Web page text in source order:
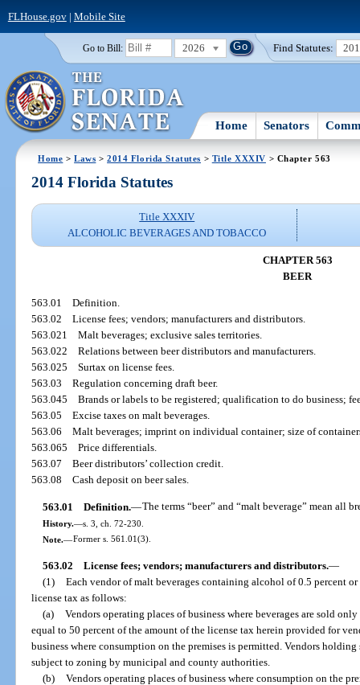
FLHouse.gov| Mobile Site
Go to Bill: 2026 Find Statutes:
Home Senators
Home >Laws >2014 Florida Statutes > Title XXXIV > Chapter 563
2014 Florida Statutes
Title XXXIV
ALCOHOLIC BEVERAGES AND TOBACCO
CHAPTER 563
BEER
563.01Definition.
563.02License fees; vendors; manufacturers and distributors.
563.021Malt beverages; exclusive sales territories.
563.022Relations between beer distributors and manufacturers.
563.025Surtax on license fees.
563.03Regulation concerning draft beer.
563.045Brands or labels to be registered; qualification to do business;
563.05Excise taxes on malt beverages.
563.06Malt beverages; imprint on individual container; size of
563.065Price differentials.
563.07Beer distributors’ collection credit.
563.08Cash deposit on beer sales.
563.01 Definition.—The terms “beer” and “malt beverage” mean all
History.—s. 3, ch. 72-230.
Note.—Former s. 561.01(3).
563.02 License fees; vendors; manufacturers and distributors.—
(1) Each vendor of malt beverages containing alcohol of 0.5 percent
license tax as follows:
(a) Vendors operating places of business where beverages are sold
equal to 50 percent of the amount of the license tax herein provided for
business where consumption on the premises is permitted. Vendors
subject to zoning by municipal and county authorities.
(b) Vendors operating places of business where consumption on the